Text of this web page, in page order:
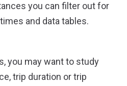
you can filter out for
and data tables.
you may want to study
trip duration or trip